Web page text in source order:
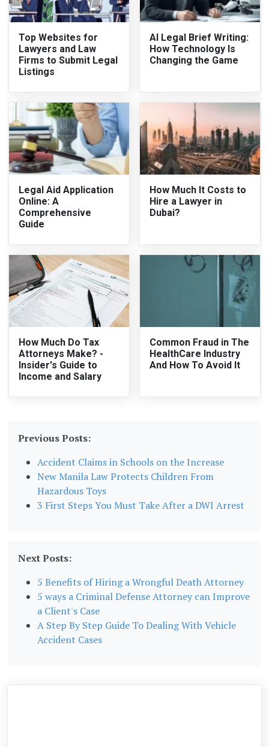
Top Websites for
Lawyers and Law
Firms to Submit Legal
Listings
AI Legal Brief Writing:
How Technology Is
Changing the Game
Legal Aid Application
Online: A
Comprehensive
Guide
How Much It Costs to
Hire a Lawyer in
Dubai?
How Much Do Tax
Attorneys Make? -
Insider's Guide to
Income and Salary
Common Fraud in The
HealthCare Industry
And How To Avoid It
Previous Posts:
Accident Claims in Schools on the Increase
New Manila Law Protects Children From
Hazardous Toys
3 First Steps You Must Take After a DWI Arrest
Next Posts:
5 Benefits of Hiring a Wrongful Death Attorney
5 ways a Criminal Defense Attorney can Improve
a Client's Case
A Step By Step Guide To Dealing With Vehicle
Accident Cases